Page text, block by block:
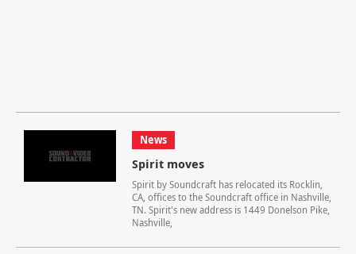
News
Spirit moves
Spirit by Soundcraft has relocated its Rocklin,
CA, offices to the Soundcraft office in Nashville,
TN. Spirit's new address is 1449 Donelson Pike,
Nashville,